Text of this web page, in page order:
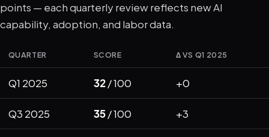
points — each quarterly review reflects new AI
capability, adoption, and labor data.
QUARTER SCORE Δ VS Q1 2025
Q1 2025 32/ 100 +0
Q3 2025 35/ 100 +3